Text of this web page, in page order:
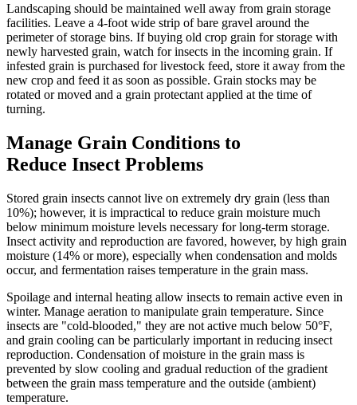
Landscaping should be maintained well away from grain storage
facilities. Leave a 4-foot wide strip of bare gravel around the
perimeter of storage bins. If buying old crop grain for storage with
newly harvested grain, watch for insects in the incoming grain. If
infested grain is purchased for livestock feed, store it away from the
new crop and feed it as soon as possible. Grain stocks may be
rotated or moved and a grain protectant applied at the time of
turning.
Manage Grain Conditions to
Reduce Insect Problems
Stored grain insects cannot live on extremely dry grain (less than
10%); however, it is impractical to reduce grain moisture much
below minimum moisture levels necessary for long-term storage.
Insect activity and reproduction are favored, however, by high grain
moisture (14% or more), especially when condensation and molds
occur, and fermentation raises temperature in the grain mass.
Spoilage and internal heating allow insects to remain active even in
winter. Manage aeration to manipulate grain temperature. Since
insects are "cold-blooded," they are not active much below 50°F,
and grain cooling can be particularly important in reducing insect
reproduction. Condensation of moisture in the grain mass is
prevented by slow cooling and gradual reduction of the gradient
between the grain mass temperature and the outside (ambient)
temperature.